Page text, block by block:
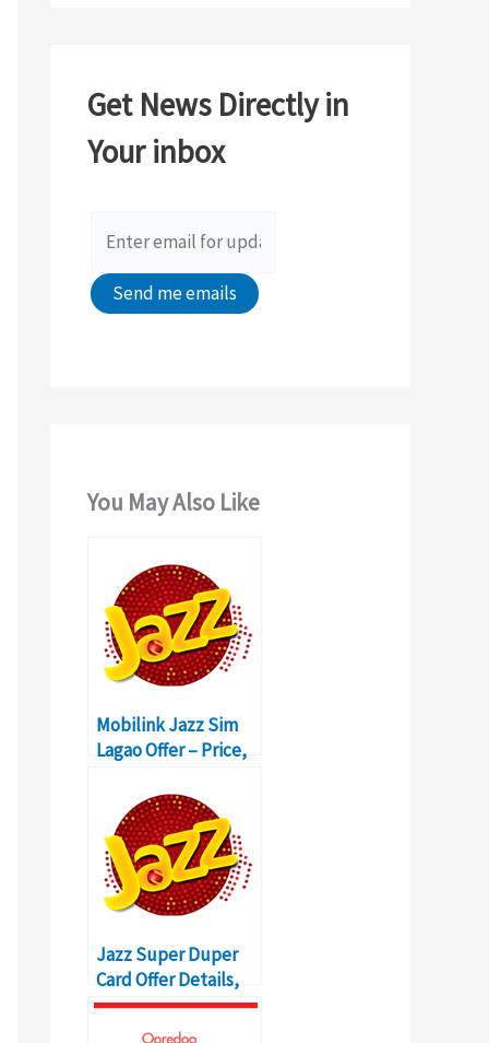
h
f
Get News Directly in
Your inbox
You May Also Like
Mobilink Jazz Sim
Lagao Offer – Price,
Details
Jazz Super Duper
Card Offer Details,
Price, Validity,
Codes